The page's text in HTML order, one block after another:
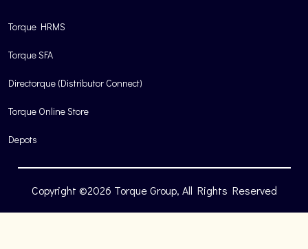
Torque HRMS
Torque SFA
Directorque (Distributor Connect)
Torque Online Store
Depots
Copyright ©2026 Torque Group, All Rights Reserved